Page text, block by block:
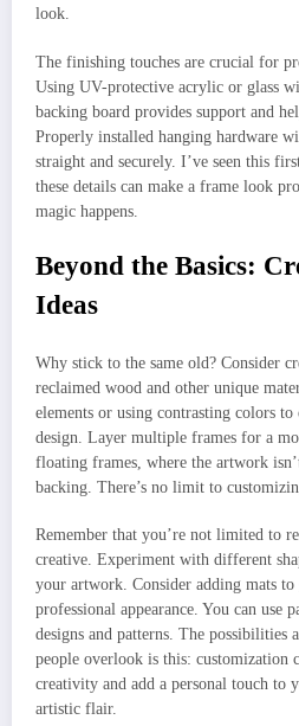
look.
The finishing touches are crucial for
Using UV-protective acrylic or glass
backing board provides support and
Properly installed hanging hardware
straight and securely. I’ve seen this
these details can make a frame look
magic happens.
Beyond the Basics:
Ideas
Why stick to the same old? Consider
reclaimed wood and other unique
elements or using contrasting colors to
design. Layer multiple frames for a
floating frames, where the artwork
backing. There’s no limit to
Remember that you’re not limited to
creative. Experiment with different
your artwork. Consider adding mats
professional appearance. You can use
designs and patterns. The possibilities
people overlook is this: customization
creativity and add a personal touch to
artistic flair.